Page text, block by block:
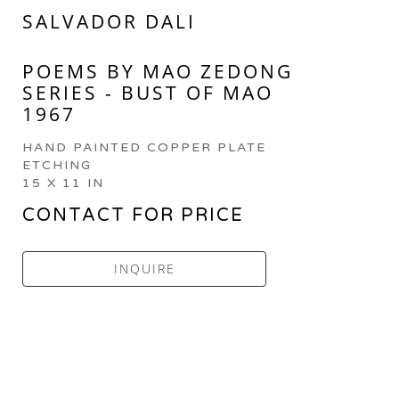
SALVADOR DALI
POEMS BY MAO ZEDONG
SERIES - BUST OF MAO
1967
HAND PAINTED COPPER PLATE
ETCHING
15 X 11 IN
CONTACT FOR PRICE
INQUIRE